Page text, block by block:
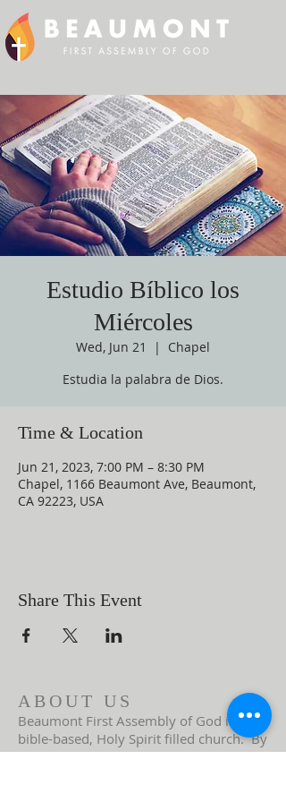
Estudio Bíblico los
Miércoles
Wed, Jun 21
  |
Chapel
Estudia la palabra de Dios.
Time & Location
Jun 21, 2023, 7:00 PM – 8:30 PM
Chapel, 1166 Beaumont Ave, Beaumont,
CA 92223, USA
Share This Event
ABOUT US
Beaumont First Assembly of God is a
bible-based, Holy Spirit filled church. By
preaching the Word of God and showing